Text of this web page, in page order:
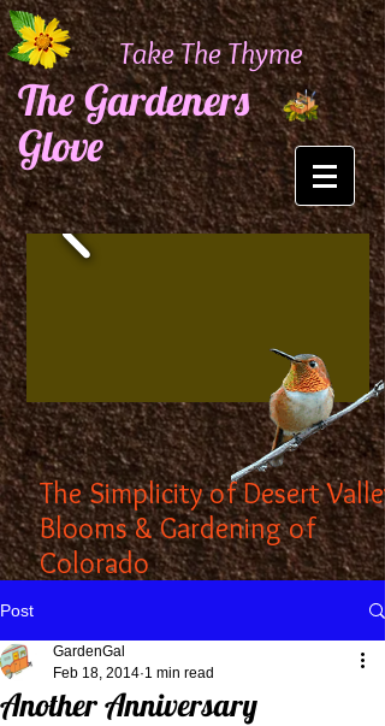
Take The Thyme
The Gardeners
Glove
The Simplicity of Desert Valley
Blooms & Gardening of
Colorado
Post
Another Anniversary
GardenGal
Feb 18, 2014 1 min read